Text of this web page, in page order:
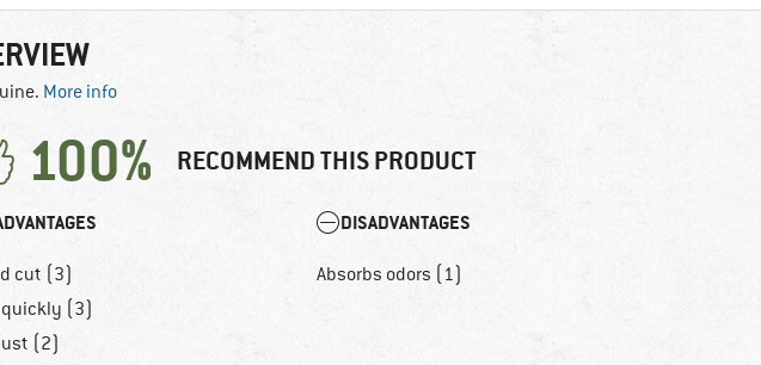
More info
100% RECOMMEND THIS PRODUCT
cut (3)
quickly (3)
(2)
DISADVANTAGES
Absorbs odors (1)